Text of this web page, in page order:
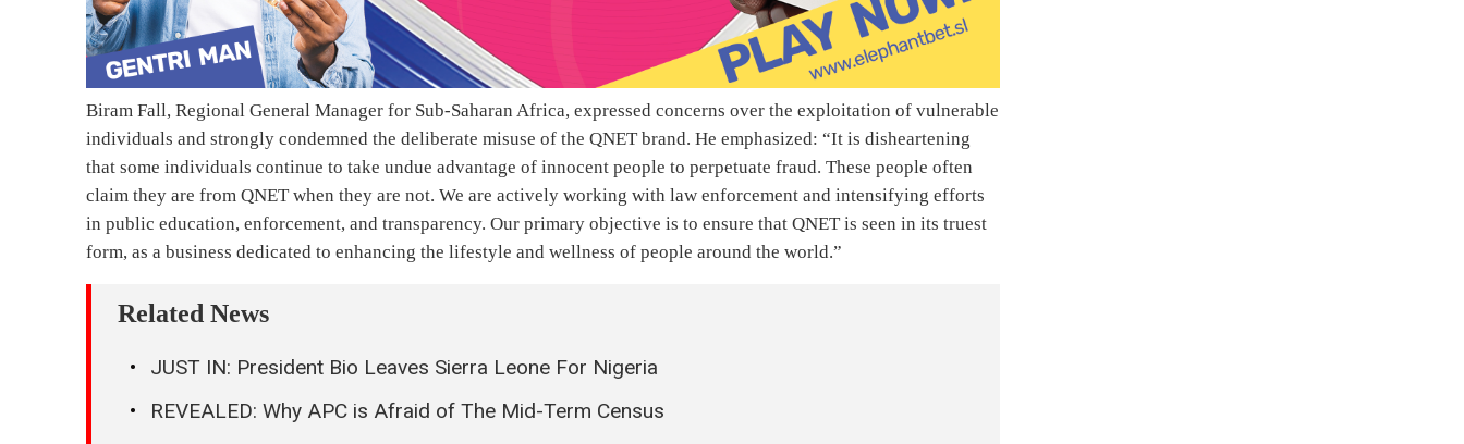
Biram Fall, Regional General Manager for Sub-Saharan Africa, expressed concerns over the exploitation of vulnerable
individuals and strongly condemned the deliberate misuse of the QNET brand. He emphasized: “It is disheartening
that some individuals continue to take undue advantage of innocent people to perpetuate fraud. These people often
claim they are from QNET when they are not. We are actively working with law enforcement and intensifying efforts
in public education, enforcement, and transparency. Our primary objective is to ensure that QNET is seen in its truest
form, as a business dedicated to enhancing the lifestyle and wellness of people around the world.”
Related News
JUST IN: President Bio Leaves Sierra Leone For Nigeria
REVEALED: Why APC is Afraid of The Mid-Term Census